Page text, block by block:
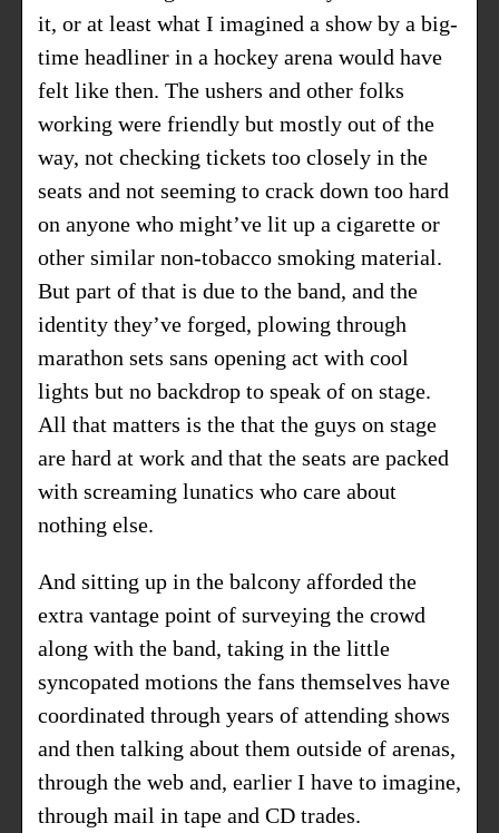
it, or at least what I imagined a show by a big-
time headliner in a hockey arena would have
felt like then. The ushers and other folks
working were friendly but mostly out of the
way, not checking tickets too closely in the
seats and not seeming to crack down too hard
on anyone who might’ve lit up a cigarette or
other similar non-tobacco smoking material.
But part of that is due to the band, and the
identity they’ve forged, plowing through
marathon sets sans opening act with cool
lights but no backdrop to speak of on stage.
All that matters is the that the guys on stage
are hard at work and that the seats are packed
with screaming lunatics who care about
nothing else.
And sitting up in the balcony afforded the
extra vantage point of surveying the crowd
along with the band, taking in the little
syncopated motions the fans themselves have
coordinated through years of attending shows
and then talking about them outside of arenas,
through the web and, earlier I have to imagine,
through mail in tape and CD trades.